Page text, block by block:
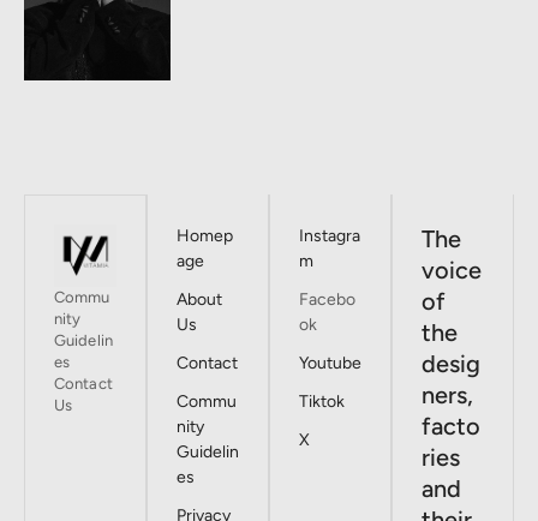
Commu
nity
Guidelin
es
Contact
Us
Homep
age
About
Us
Contact
Commu
nity
Guidelin
es
Privacy
Instagra
m
Facebo
ok
Youtube
Tiktok
X
The
voice
of
the
desig
ners,
facto
ries
and